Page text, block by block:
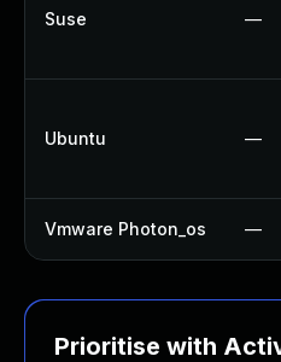
Suse —
Ubuntu —
Vmware Photon_os —
Prioritise with